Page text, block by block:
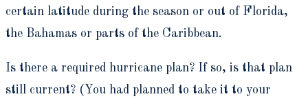
certain latitude during the season or out of Florida,
the Bahamas or parts of the Caribbean.
Is there a required hurricane plan? If so, is that plan
still current? (You had planned to take it to your